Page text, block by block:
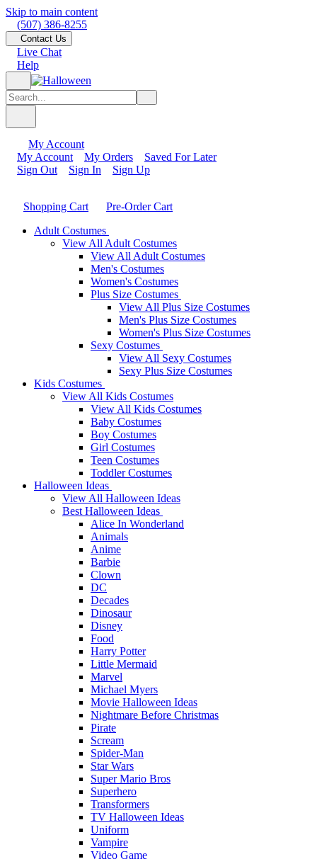
Skip to main content
(507) 386-8255
Contact Us
Live Chat
Help
My Account
My Account
My Orders
Saved For Later
Sign Out
Sign In Sign Up
Shopping Cart
Pre-Order Cart
Adult Costumes
View All Adult Costumes
View All Adult Costumes
Men's Costumes
Women's Costumes
Plus Size Costumes
View All Plus Size Costumes
Men's Plus Size Costumes
Women's Plus Size Costumes
Sexy Costumes
View All Sexy Costumes
Sexy Plus Size Costumes
Kids Costumes
View All Kids Costumes
View All Kids Costumes
Baby Costumes
Boy Costumes
Girl Costumes
Teen Costumes
Toddler Costumes
Halloween Ideas
View All Halloween Ideas
Best Halloween Ideas
Alice In Wonderland
Animals
Anime
Barbie
Clown
DC
Decades
Dinosaur
Disney
Food
Harry Potter
Little Mermaid
Marvel
Michael Myers
Movie Halloween Ideas
Nightmare Before Christmas
Pirate
Scream
Spider-Man
Star Wars
Super Mario Bros
Superhero
Transformers
TV Halloween Ideas
Uniform
Vampire
Video Game